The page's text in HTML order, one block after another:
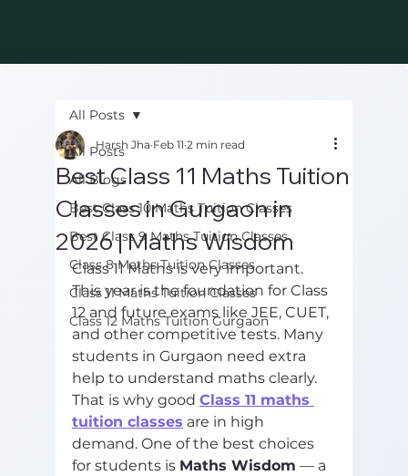
All Posts
All Blogs
Best Class 10 Maths Tuition Classes
Best Class 9 Maths Tuition Classes
Class 8 Maths Tuition Classes
Class 11 Maths Tuition Classes
Class 12 Maths Tuition Gurgaon
All Posts
Best Class 11 Maths Tuition
Classes in Gurgaon in
2026 | Maths Wisdom
Harsh Jha Feb 11 2 min read
Class 11 Maths is very important.
This year is the foundation for Class
12 and future exams like JEE, CUET,
and other competitive tests. Many
students in Gurgaon need extra
help to understand maths clearly.
That is why good Class 11 maths
tuition classes are in high
demand. One of the best choices
for students is Maths Wisdom — a